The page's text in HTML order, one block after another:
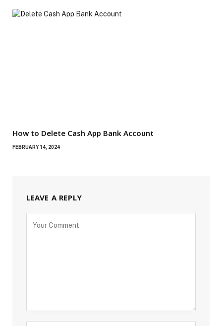
How to Delete Cash App Bank Account
FEBRUARY 14, 2024
LEAVE A REPLY